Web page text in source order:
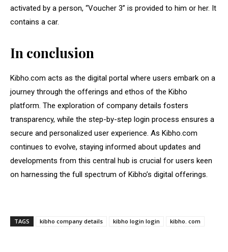
activated by a person, “Voucher 3” is provided to him or her. It
contains a car.
In conclusion
Kibho.com acts as the digital portal where users embark on a
journey through the offerings and ethos of the Kibho
platform. The exploration of company details fosters
transparency, while the step-by-step login process ensures a
secure and personalized user experience. As Kibho.com
continues to evolve, staying informed about updates and
developments from this central hub is crucial for users keen
on harnessing the full spectrum of Kibho’s digital offerings.
TAGS kibho company details kibho login login kibho. com